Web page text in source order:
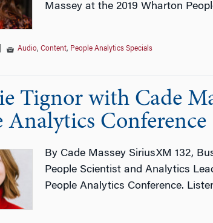
Massey at the 2019 Wharton
Audio, Content, People Analytics Specials
Tignor with Cade
Analytics Conference
By Cade Massey SiriusXM 132,
People Scientist and Analytics
People Analytics Conference.